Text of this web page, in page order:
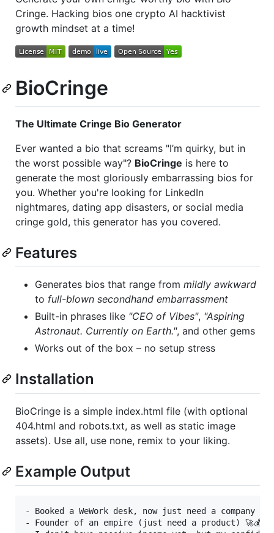
Cringe. Hacking bios one crypto AI hacktivist
growth mindset at a time!
BioCringe
The Ultimate Cringe Bio Generator
Ever wanted a bio that screams "I’m quirky, but in
the worst possible way"? BioCringe is here to
generate the most gloriously embarrassing bios for
you. Whether you're looking for LinkedIn
nightmares, dating app disasters, or social media
cringe gold, this generator has you covered.
Features
Generates bios that range from mildly awkward
to full-blown secondhand embarrassment
Built-in phrases like "CEO of Vibes", "Aspiring
Astronaut. Currently on Earth.", and other gems
Works out of the box – no setup stress
Installation
BioCringe is a simple index.html file (with optional
404.html and robots.txt, as well as static image
assets). Use all, use none, remix to your liking.
Example Output
- Booked a WeWork desk, now just need a company
- Founder of an empire (just need a product) 🚀💰